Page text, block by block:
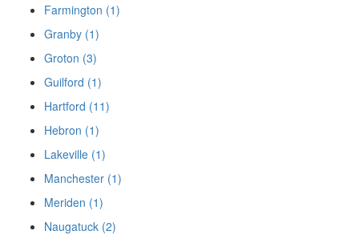
Farmington (1)
Granby (1)
Groton (3)
Guilford (1)
Hartford (11)
Hebron (1)
Lakeville (1)
Manchester (1)
Meriden (1)
Naugatuck (2)